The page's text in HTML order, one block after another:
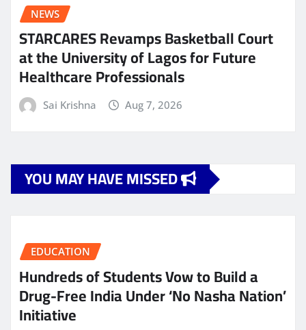
NEWS
STARCARES Revamps Basketball Court
at the University of Lagos for Future
Healthcare Professionals
Sai Krishna Aug 7, 2026
YOU MAY HAVE MISSED
EDUCATION
Hundreds of Students Vow to Build a
Drug-Free India Under ‘No Nasha Nation’
Initiative